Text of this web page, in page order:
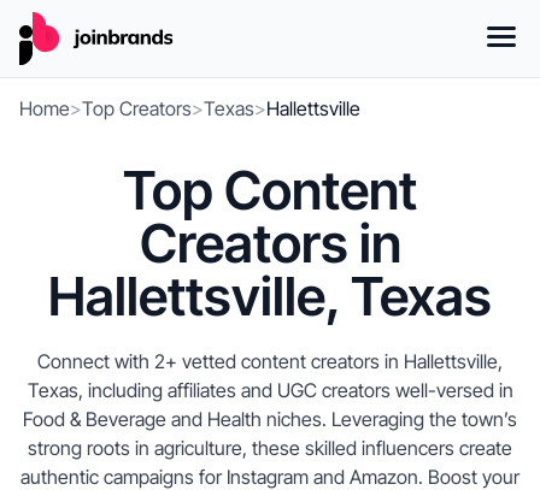
Home>Top Creators>Texas>Hallettsville
Top Content
Creators in
Hallettsville, Texas
Connect with 2+ vetted content creators in Hallettsville,
Texas, including affiliates and UGC creators well-versed in
Food & Beverage and Health niches. Leveraging the town’s
strong roots in agriculture, these skilled influencers create
authentic campaigns for Instagram and Amazon. Boost your